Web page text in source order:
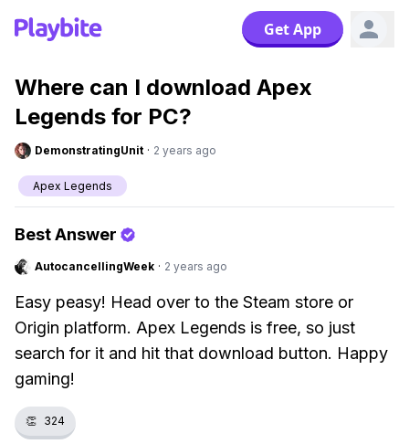
Get App
Where can I download Apex
Legends for PC?
DemonstratingUnit · 2 years ago
Apex Legends
Best Answer
AutocancellingWeek · 2 years ago
Easy peasy! Head over to the Steam store or
Origin platform. Apex Legends is free, so just
search for it and hit that download button. Happy
gaming!
👏 324